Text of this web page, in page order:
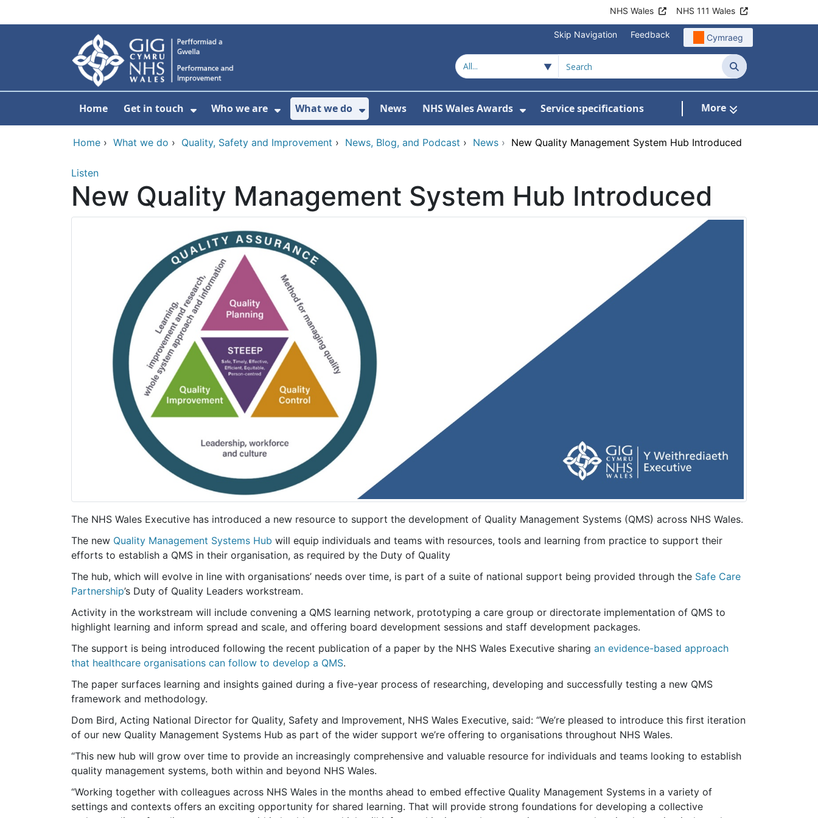
NHS Wales NHS 111 Wales
Skip Navigation Feedback Cymraeg
Search
Home Get in touch
Show Submenu For Get in touch
Who we are
Show Submenu For Who we are
What we do
Show Submenu For What we do
News NHS Wales Awards Service specifications More
Home › What we do › Quality, Safety and Improvement › News, Blog, and Podcast › News › New Quality Management System Hub Introduced
Listen
New Quality Management System Hub Introduced
The NHS Wales Executive has introduced a new resource to support the development of Quality Management Systems (QMS) across NHS Wales.
The new Quality Management Systems Hub will equip individuals and teams with resources, tools and learning from practice to support their
efforts to establish a QMS in their organisation, as required by the Duty of Quality
The hub, which will evolve in line with organisations’ needs over time, is part of a suite of national support being provided through the Safe Care
Partnership’s Duty of Quality Leaders workstream.
Activity in the workstream will include convening a QMS learning network, prototyping a care group or directorate implementation of QMS to
highlight learning and inform spread and scale, and offering board development sessions and staff development packages.
The support is being introduced following the recent publication of a paper by the NHS Wales Executive sharing an evidence-based approach
that healthcare organisations can follow to develop a QMS.
The paper surfaces learning and insights gained during a five-year process of researching, developing and successfully testing a new QMS
framework and methodology.
Dom Bird, Acting National Director for Quality, Safety and Improvement, NHS Wales Executive, said: “We’re pleased to introduce this first iteration
of our new Quality Management Systems Hub as part of the wider support we’re offering to organisations throughout NHS Wales.
“This new hub will grow over time to provide an increasingly comprehensive and valuable resource for individuals and teams looking to establish
quality management systems, both within and beyond NHS Wales.
“Working together with colleagues across NHS Wales in the months ahead to embed effective Quality Management Systems in a variety of
settings and contexts offers an exciting opportunity for shared learning. That will provide strong foundations for developing a collective